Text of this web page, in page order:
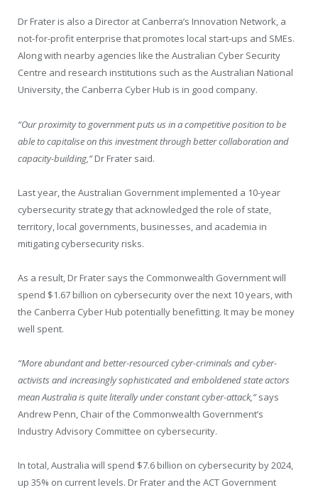
Dr Frater is also a Director at Canberra’s Innovation Network, a
not-for-profit enterprise that promotes local start-ups and SMEs.
Along with nearby agencies like the Australian Cyber Security
Centre and research institutions such as the Australian National
University, the Canberra Cyber Hub is in good company.
“Our proximity to government puts us in a competitive position to be
able to capitalise on this investment through better collaboration and
capacity-building,”Dr Frater said.
Last year, the Australian Government implemented a 10-year
cybersecurity strategy that acknowledged the role of state,
territory, local governments, businesses, and academia in
mitigating cybersecurity risks.
As a result, Dr Frater says the Commonwealth Government will
spend $1.67 billion on cybersecurity over the next 10 years, with
the Canberra Cyber Hub potentially benefitting. It may be money
well spent.
“More abundant and better-resourced cyber-criminals and cyber-
activists and increasingly sophisticated and emboldened state actors
mean Australia is quite literally under constant cyber-attack,”says
Andrew Penn, Chair of the Commonwealth Government’s
Industry Advisory Committee on cybersecurity.
In total, Australia will spend $7.6 billion on cybersecurity by 2024,
up 35% on current levels. Dr Frater and the ACT Government